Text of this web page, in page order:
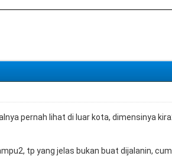
pernah lihat di luar kota, dimensinya
tp yang jelas bukan buat dijalanin,